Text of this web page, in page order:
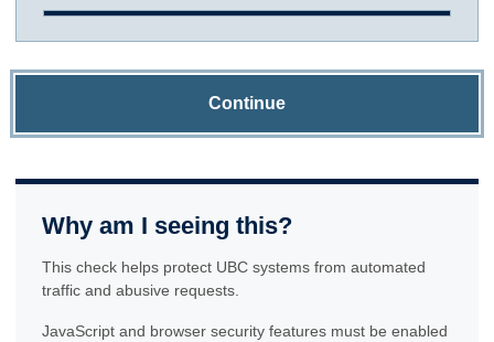
Continue
Why am I seeing this?
This check helps protect UBC systems from automated
traffic and abusive requests.
JavaScript and browser security features must be enabled